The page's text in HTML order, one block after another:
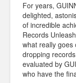
For years,
delighted,
of incredible
Records
what really goes
dropping
evaluated by
who have the